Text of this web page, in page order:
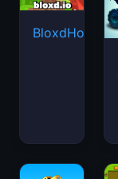
BloxdHop.io